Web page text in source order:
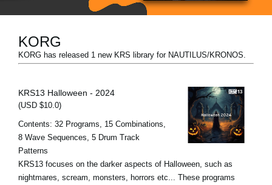
KORG
KORG has released 1 new KRS library for NAUTILUS/KRONOS.
KRS13 Halloween - 2024
(USD $10.0)
Contents: 32 Programs, 15 Combinations,
8 Wave Sequences, 5 Drum Track
Patterns
KRS13 focuses on the darker aspects of Halloween, such as
nightmares, scream, monsters, horrors etc... These programs